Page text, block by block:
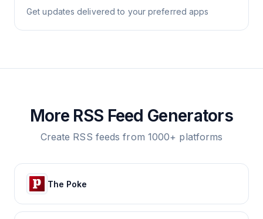
Get updates delivered to your preferred apps
More RSS Feed Generators
Create RSS feeds from 1000+ platforms
The Poke